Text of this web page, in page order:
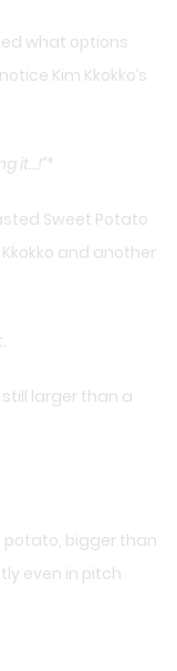
what options
Kim Kkokko’s
it…!”*
Sweet Potato
and another
larger than a
bigger than
even in pitch